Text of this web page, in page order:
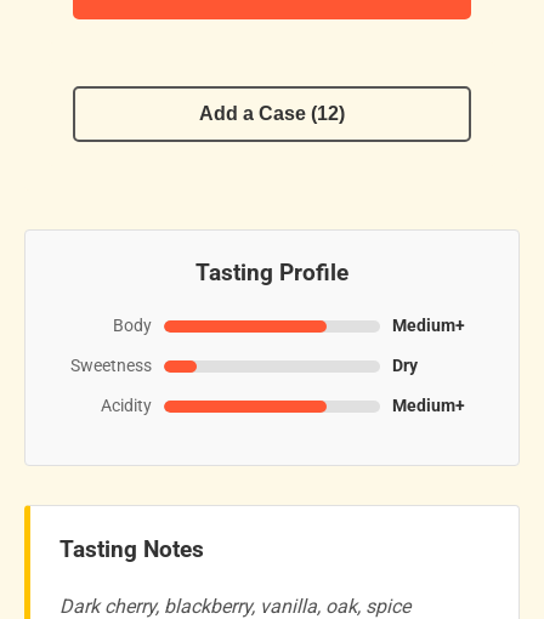
Add a Case (12)
Tasting Profile
Body
Medium+
Sweetness
Dry
Acidity
Medium+
Tasting Notes
Dark cherry, blackberry, vanilla, oak, spice